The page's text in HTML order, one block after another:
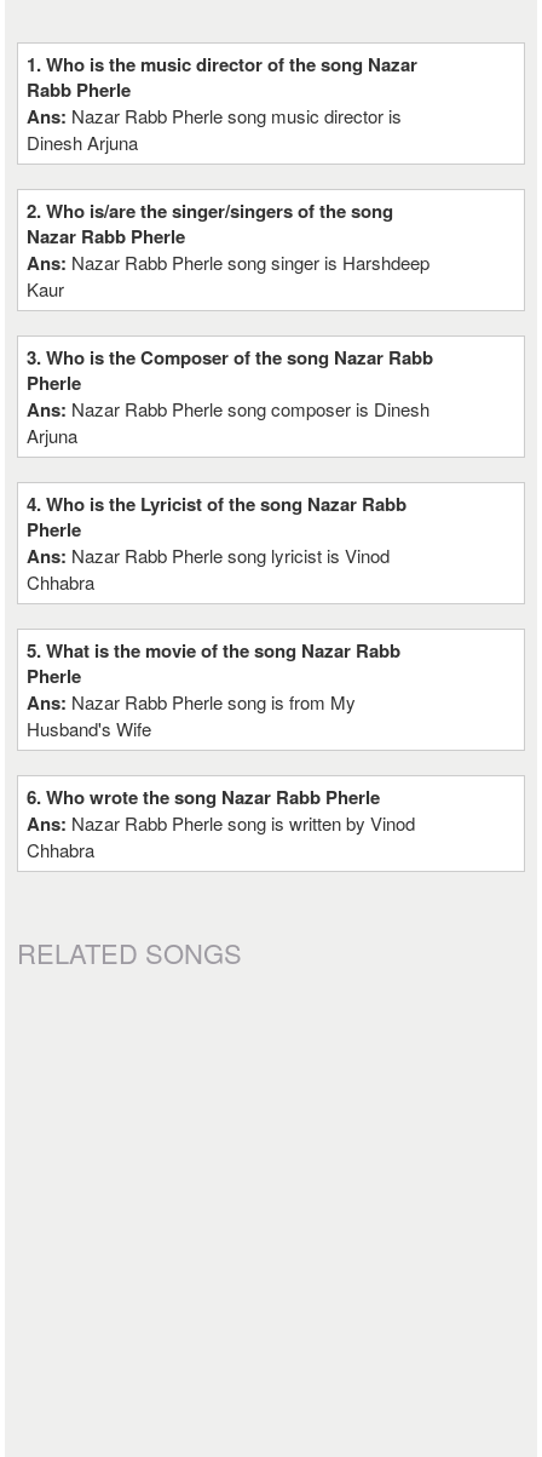
1. Who is the music director of the song Nazar
Rabb Pherle
Ans: Nazar Rabb Pherle song music director is
Dinesh Arjuna
2. Who is/are the singer/singers of the song
Nazar Rabb Pherle
Ans: Nazar Rabb Pherle song singer is Harshdeep
Kaur
3. Who is the Composer of the song Nazar Rabb
Pherle
Ans: Nazar Rabb Pherle song composer is Dinesh
Arjuna
4. Who is the Lyricist of the song Nazar Rabb
Pherle
Ans: Nazar Rabb Pherle song lyricist is Vinod
Chhabra
5. What is the movie of the song Nazar Rabb
Pherle
Ans: Nazar Rabb Pherle song is from My
Husband's Wife
6. Who wrote the song Nazar Rabb Pherle
Ans: Nazar Rabb Pherle song is written by Vinod
Chhabra
RELATED SONGS